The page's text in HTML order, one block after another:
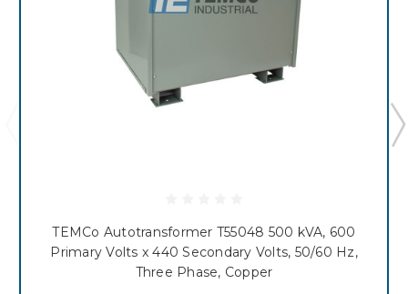
TEMCo Autotransformer T55048 500 kVA, 600
Primary Volts x 440 Secondary Volts, 50/60 Hz,
Three Phase, Copper